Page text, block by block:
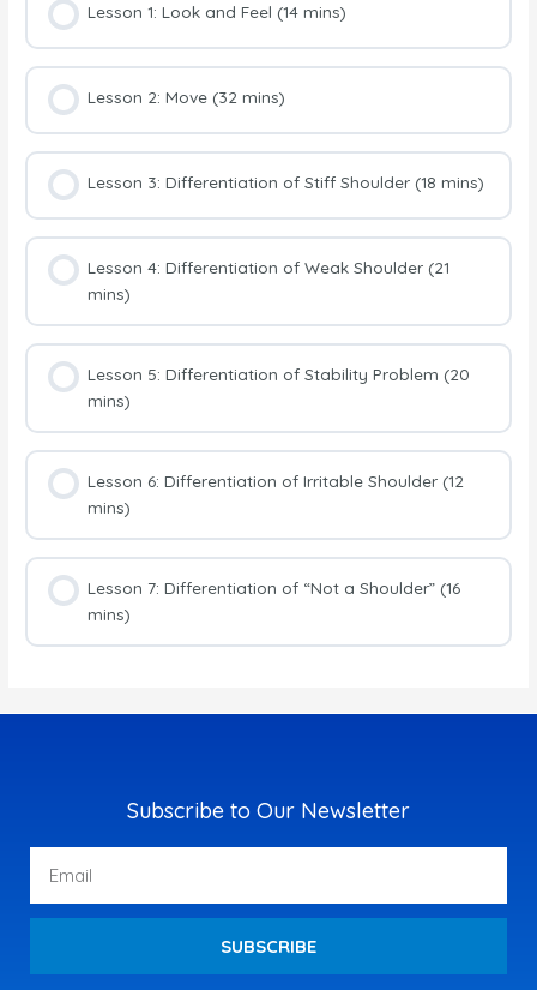
Lesson 1: Look and Feel (14 mins)
Lesson 2: Move (32 mins)
Lesson 3: Differentiation of Stiff Shoulder (18 mins)
Lesson 4: Differentiation of Weak Shoulder (21
mins)
Lesson 5: Differentiation of Stability Problem (20
mins)
Lesson 6: Differentiation of Irritable Shoulder (12
mins)
Lesson 7: Differentiation of “Not a Shoulder” (16
mins)
Subscribe to Our Newsletter
SUBSCRIBE